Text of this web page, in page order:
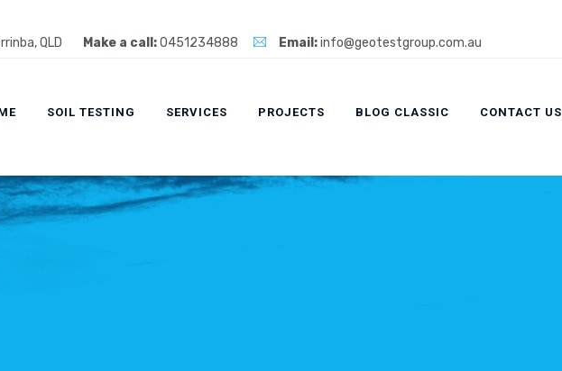
QLD Make a call:0451234888 Email:info@geotestgroup.com.au
SOIL TESTING SERVICES PROJECTS BLOG CLASSIC CONTACT US